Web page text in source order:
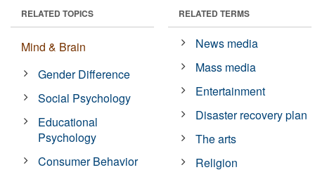
RELATED TOPICS
Mind & Brain
Gender Difference
Social Psychology
Educational
Psychology
Consumer Behavior
RELATED TERMS
News media
Mass media
Entertainment
Disaster recovery plan
The arts
Religion